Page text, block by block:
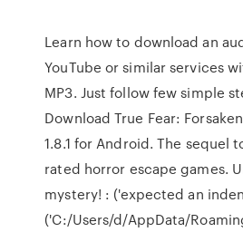
Learn how to download an
YouTube or similar services
MP3. Just follow few simple
Download True Fear:
1.8.1 for Android. The sequel
rated horror escape games.
mystery! : ('expected an
('C:/Users/d/AppData/